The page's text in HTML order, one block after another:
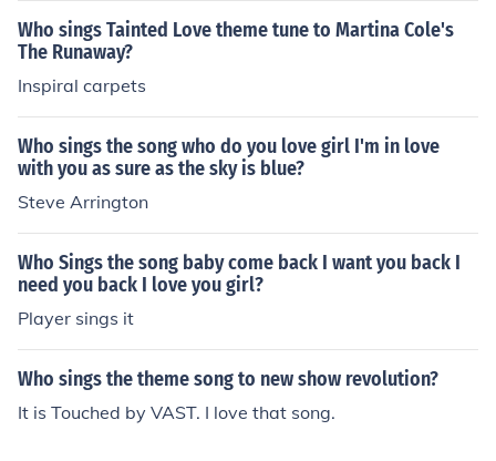
Who sings Tainted Love theme tune to Martina Cole's
The Runaway?
Inspiral carpets
Who sings the song who do you love girl I'm in love
with you as sure as the sky is blue?
Steve Arrington
Who Sings the song baby come back I want you back I
need you back I love you girl?
Player sings it
Who sings the theme song to new show revolution?
It is Touched by VAST. I love that song.